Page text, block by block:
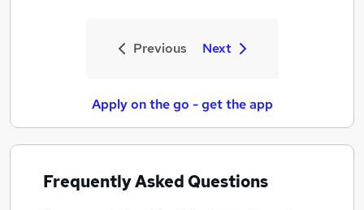
Previous Next
Apply on the go - get the app
Frequently Asked Questions